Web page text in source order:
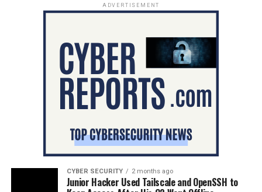
ADVERTISEMENT
CYBER SECURITY 2 months ago
Junior Hacker Used Tailscale and OpenSSH to